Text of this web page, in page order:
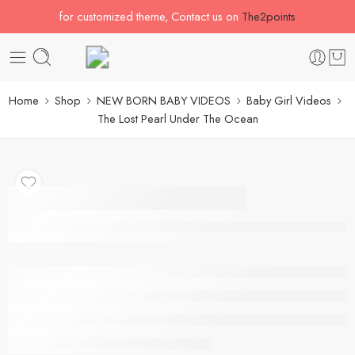
for customized theme, Contact us on The2points
Home Shop NEW BORN BABY VIDEOS
Baby Girl Videos
The Lost Pearl Under The Ocean
The Lost Pearl Under